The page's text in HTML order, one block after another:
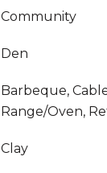
Community
Den
Barbeque,
Range/Oven,
Clay